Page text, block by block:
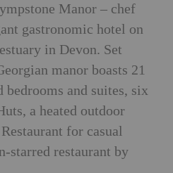
Manor – chef
gastronomic hotel on
in Devon. Set
manor boasts 21
and suites, six
a heated outdoor
for casual
starred restaurant by